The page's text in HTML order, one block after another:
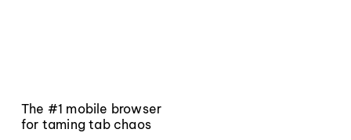
The #1 mobile browser
for taming tab chaos